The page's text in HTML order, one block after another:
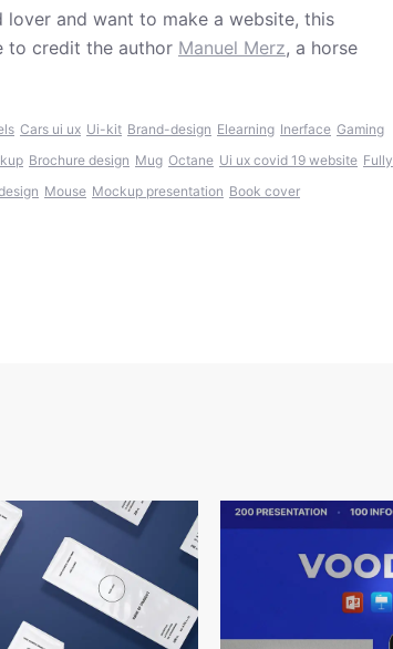
lover and want to make a website, this
to credit the author Manuel Merz, a horse
Cars ui ux Ui-kit Brand-design Elearning Inerface Gaming
Brochure design Mug Octane Ui ux covid 19 website Fully
Mouse Mockup presentation Book cover